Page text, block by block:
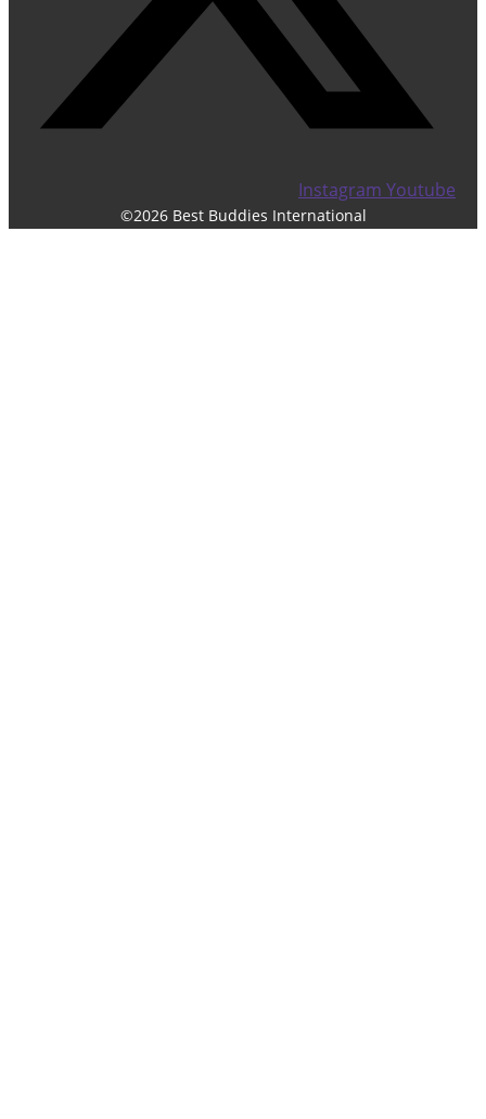
Instagram Youtube
©2026 Best Buddies International